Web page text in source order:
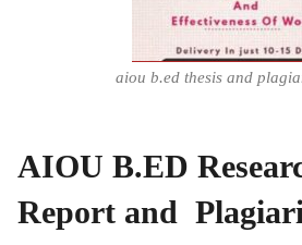
aiou b.ed thesis and
AIOU B.ED
Report and